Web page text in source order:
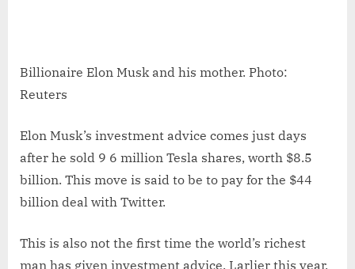
Billionaire Elon Musk and his mother. Photo:
Reuters
Elon Musk’s investment advice comes just days
after he sold 9 6 million Tesla shares, worth $8.5
billion. This move is said to be to pay for the $44
billion deal with Twitter.
This is also not the first time the world’s richest
man has given investment advice. Larlier this year,